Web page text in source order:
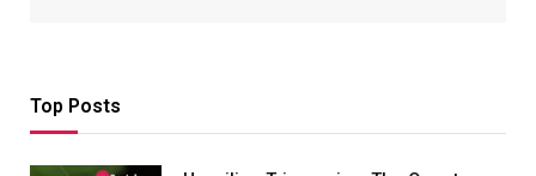
Top Posts